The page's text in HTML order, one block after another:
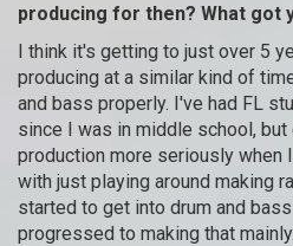
producing for then? What got
I think it's getting to just over 5
producing at a similar kind of
and bass properly. I've had FL
since I was in middle school,
production more seriously when
with just playing around making
started to get into drum and
progressed to making that